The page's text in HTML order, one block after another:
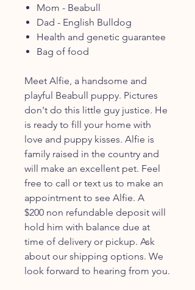
Mom - Beabull
Dad - English Bulldog
Health and genetic guarantee
Bag of food
Meet Alfie, a handsome and
playful Beabull puppy. Pictures
don't do this little guy justice. He
is ready to fill your home with
love and puppy kisses. Alfie is
family raised in the country and
will make an excellent pet. Feel
free to call or text us to make an
appointment to see Alfie. A
$200 non refundable deposit will
hold him with balance due at
time of delivery or pickup. Ask
about our shipping options. We
look forward to hearing from you.